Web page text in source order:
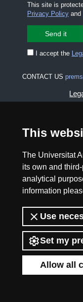
This
The Universitat
its own and
analytical
information
Use
Set my
Allow all
This site is
Privacy Policyand
I accept the
CONTACT US
2026 Divulga
Non